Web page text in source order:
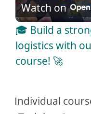
Watch on
🎓 Build a
logistics with
course! 🚀
Individual